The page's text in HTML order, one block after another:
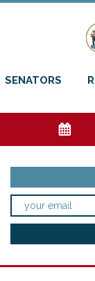
SENATORS
e